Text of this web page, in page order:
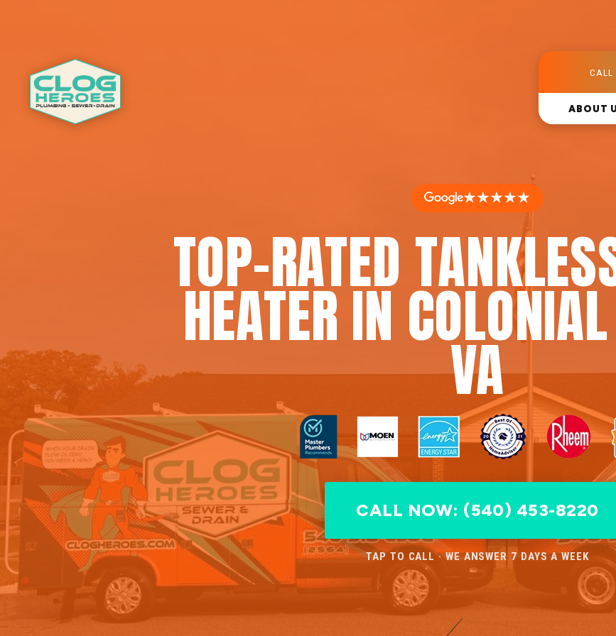
CALL
ABOUT
★★★★★
TOP-RATED
HEATER IN
VA
CALL NOW: (540) 453-8220
TAP TO CALL · WE ANSWER 7 DAYS A WEEK